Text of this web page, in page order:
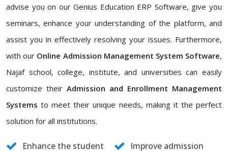
advise you on our Genius Education ERP Software, give you
seminars, enhance your understanding of the platform, and
assist you in effectively resolving your issues. Furthermore,
with our Online Admission Management System Software,
Najaf school, college, institute, and universities can easily
customize their Admission and Enrollment Management
Systems to meet their unique needs, making it the perfect
solution for all institutions.
Enhance the student
Improve admission